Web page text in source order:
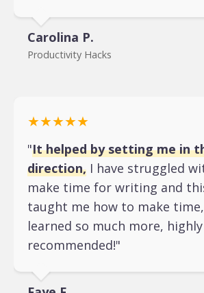
Carolina P.
Productivity Hacks
★★★★★
"It helped by setting me in
direction, I have struggled
make time for writing and
taught me how to make
learned so much more, highly
recommended!"